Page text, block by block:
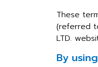
These
(referred
LTD.
By